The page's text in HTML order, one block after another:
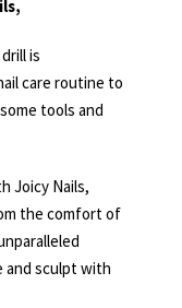
is
care routine to
tools and
Joicy Nails,
the comfort of
and sculpt with